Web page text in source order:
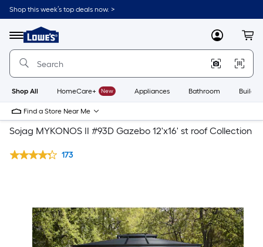
Shop this week’s top deals now. >
Menu
Link
to
Home
Home
Page
MyLowes
Shop All HomeCare+ New Appliances Bathroom
Find a Store Near Me
Sojag MYKONOS II #93D Gazebo 12'x16' st roof Collection
173